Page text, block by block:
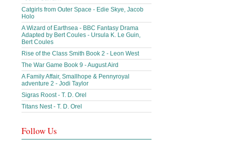
Catgirls from Outer Space - Edie Skye, Jacob
Holo
A Wizard of Earthsea - BBC Fantasy Drama
Adapted by Bert Coules - Ursula K. Le Guin,
Bert Coules
Rise of the Class Smith Book 2 - Leon West
The War Game Book 9 - August Aird
A Family Affair, Smallhope & Pennyroyal
adventure 2 - Jodi Taylor
Sigras Roost - T. D. Orel
Titans Nest - T. D. Orel
Follow Us